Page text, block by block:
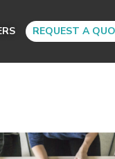
REQUEST A